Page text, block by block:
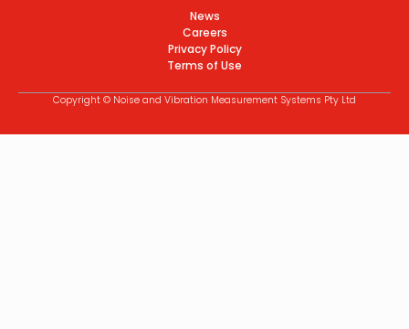
News
Careers
Privacy Policy
Terms of Use
Copyright © Noise and Vibration Measurement Systems Pty Ltd